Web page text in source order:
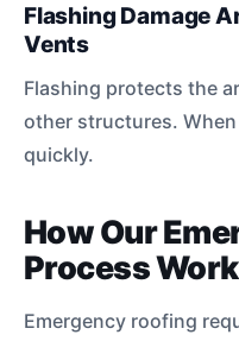
Flashing Damage
Vents
Flashing protects the
other structures.
quickly.
How Our
Process
Emergency roofing